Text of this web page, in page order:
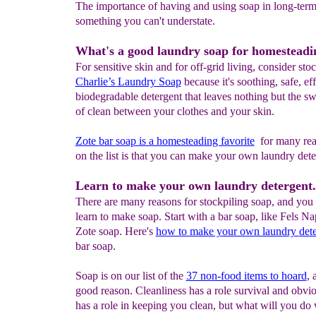
The importance of having and using soap in long-
something you can't understate.
What's a good laundry soap for
For sensitive skin and for off-grid living, consider
Charlie’s Laundry Soapbecause it's soothing, safe,
biodegradable detergent that leaves nothing but the
of clean between your clothes and your skin.
Zote barsoap is a homesteading favoritefor many
on the list is that you can make your own laundry
Learn to make your own laundry detergent.
There are many reasons for stockpiling soap, and you
learn to make soap. Start with a bar soap, like Fels
Zote soap. Here's how to make your own laundry
bar soap.
Soap is on our list of the 37 non-food items to hoard,
good reason. Cleanliness has a role survival and
has a role in keeping you clean, but what will you do